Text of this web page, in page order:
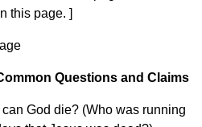
this page. ]
Questions and Claims
God die? (Who was running